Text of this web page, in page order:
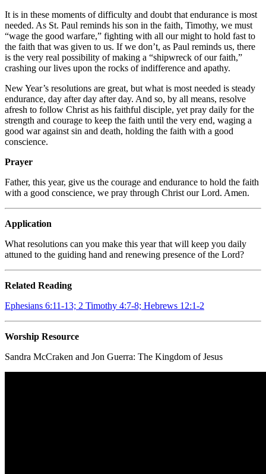
It is in these moments of difficulty and doubt that endurance is most
needed. As St. Paul reminds his son in the faith, Timothy, we must
“wage the good warfare,” fighting with all our might to hold fast to
the faith that was given to us. If we don’t, as Paul reminds us, there
is the very real possibility of making a “shipwreck of our faith,”
crashing our lives upon the rocks of indifference and apathy.
New Year’s resolutions are great, but what is most needed is steady
endurance, day after day after day. And so, by all means, resolve
afresh to follow Christ as his faithful disciple, yet pray daily for the
strength and courage to keep the faith until the very end, waging a
good war against sin and death, holding the faith with a good
conscience.
Prayer
Father, this year, give us the courage and endurance to hold the faith
with a good conscience, we pray through Christ our Lord. Amen.
Application
What resolutions can you make this year that will keep you daily
attuned to the guiding hand and renewing presence of the Lord?
Related Reading
Ephesians 6:11-13; 2 Timothy 4:7-8; Hebrews 12:1-2
Worship Resource
Sandra McCraken and Jon Guerra: The Kingdom of Jesus